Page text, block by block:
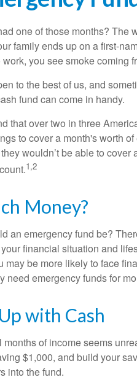
one of those months? The
family ends up on a first-
work, you see smoke coming
to the best of us, and
fund can come in handy.
that over two in three
to cover a month's worth
wouldn’t be able to
1,2
Money?
an emergency fund be?
financial situation and
may be more likely to face
need emergency funds for
with Cash
months of income seems
$1,000, and build your
into the fund.